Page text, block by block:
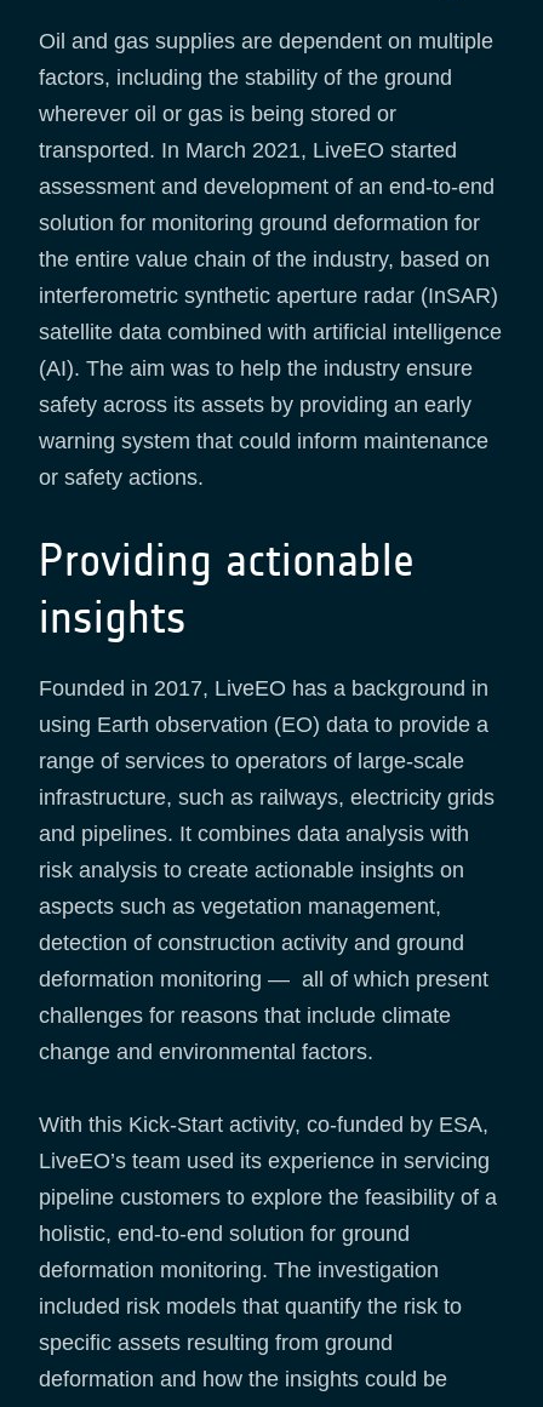
Oil and gas supplies are dependent on multiple
factors, including the stability of the ground
wherever oil or gas is being stored or
transported. In March 2021, LiveEO started
assessment and development of an end-to-end
solution for monitoring ground deformation for
the entire value chain of the industry, based on
interferometric synthetic aperture radar (InSAR)
satellite data combined with artificial intelligence
(AI). The aim was to help the industry ensure
safety across its assets by providing an early
warning system that could inform maintenance
or safety actions.
Providing actionable
insights
Founded in 2017, LiveEO has a background in
using Earth observation (EO) data to provide a
range of services to operators of large-scale
infrastructure, such as railways, electricity grids
and pipelines. It combines data analysis with
risk analysis to create actionable insights on
aspects such as vegetation management,
detection of construction activity and ground
deformation monitoring — all of which present
challenges for reasons that include climate
change and environmental factors.
With this Kick-Start activity, co-funded by ESA,
LiveEO’s team used its experience in servicing
pipeline customers to explore the feasibility of a
holistic, end-to-end solution for ground
deformation monitoring. The investigation
included risk models that quantify the risk to
specific assets resulting from ground
deformation and how the insights could be